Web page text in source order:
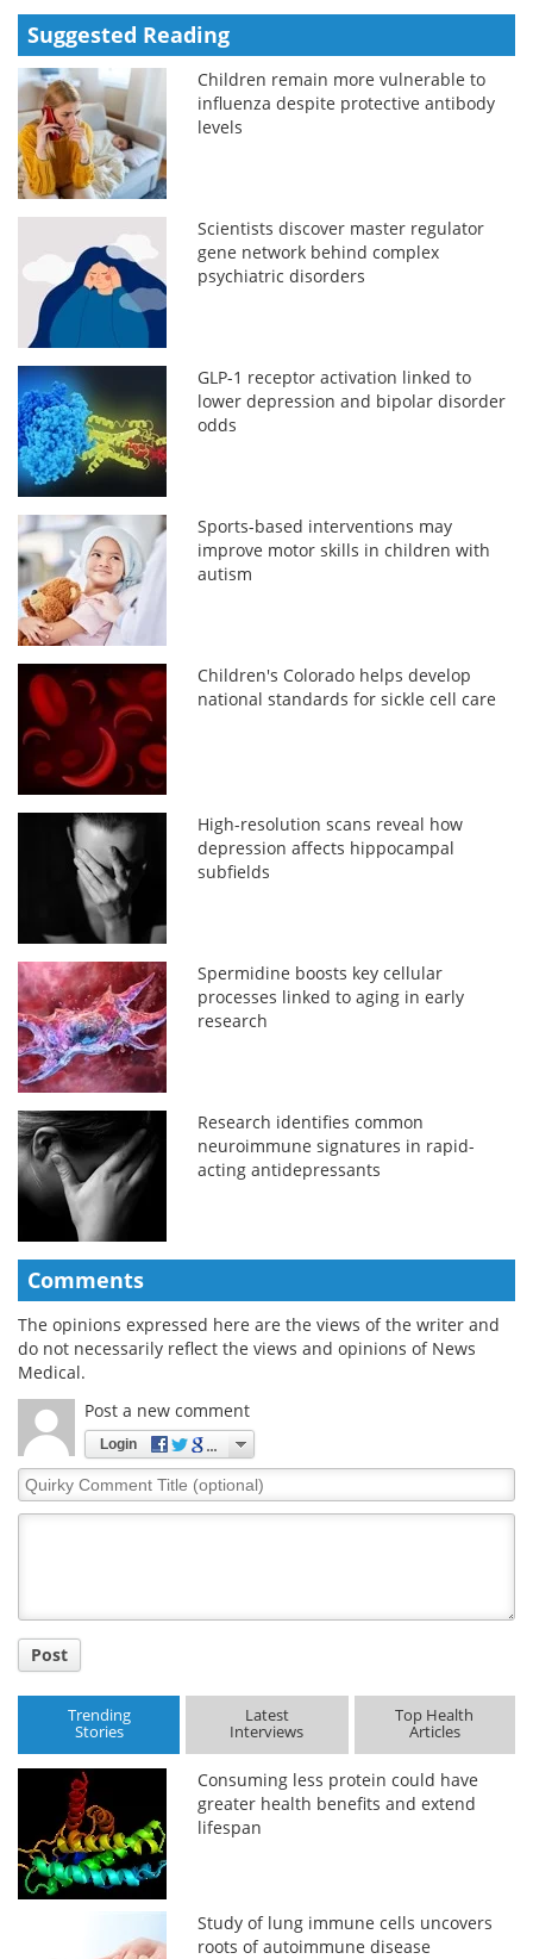
Suggested Reading
Children remain more vulnerable to
influenza despite protective antibody
levels
Scientists discover master regulator
gene network behind complex
psychiatric disorders
GLP-1 receptor activation linked to
lower depression and bipolar disorder
odds
Sports-based interventions may
improve motor skills in children with
autism
Children's Colorado helps develop
national standards for sickle cell care
High-resolution scans reveal how
depression affects hippocampal
subfields
Spermidine boosts key cellular
processes linked to aging in early
research
Research identifies common
neuroimmune signatures in rapid-
acting antidepressants
Comments
The opinions expressed here are the views of the writer and
do not necessarily reflect the views and opinions of News
Medical.
Post a new comment
Login
Quirky
Comment
Post
Trending
Stories
Latest
Interviews
Top Health
Articles
Consuming less protein could have
greater health benefits and extend
lifespan
Study of lung immune cells uncovers
roots of autoimmune disease